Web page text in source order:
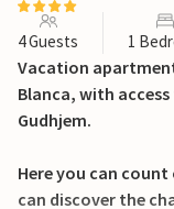
4 Guests 1
Vacation
Blanca, with
Gudhjem.
Here you can
can discover the